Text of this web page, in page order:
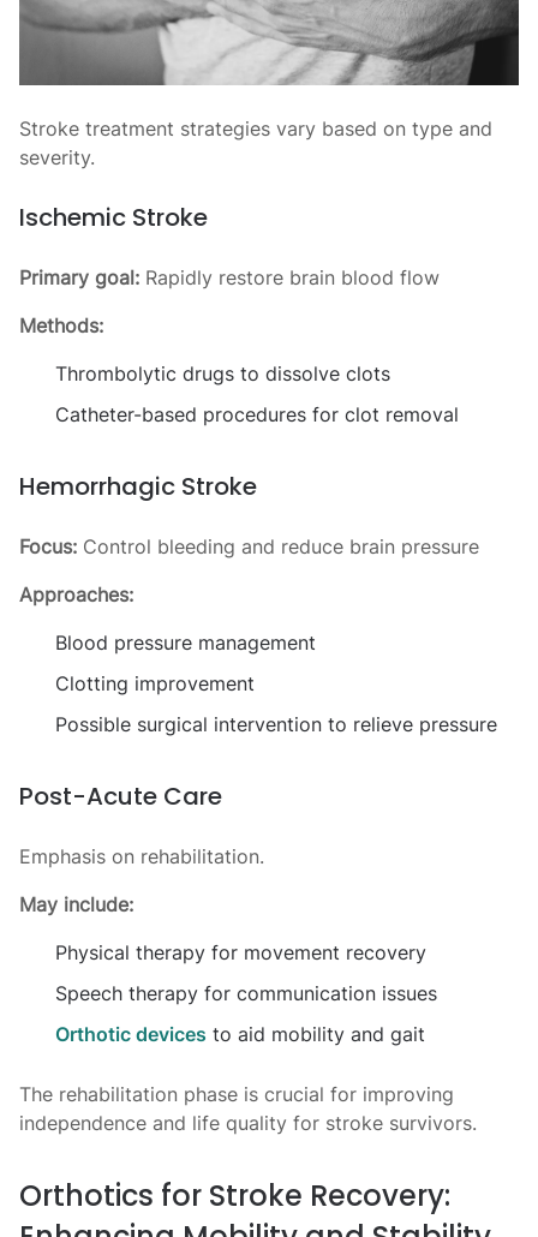
Stroke treatment strategies vary based on type and
severity.
Ischemic Stroke
Primary goal: Rapidly restore brain blood flow
Methods:
Thrombolytic drugs to dissolve clots
Catheter-based procedures for clot removal
Hemorrhagic Stroke
Focus: Control bleeding and reduce brain pressure
Approaches:
Blood pressure management
Clotting improvement
Possible surgical intervention to relieve pressure
Post-Acute Care
Emphasis on rehabilitation.
May include:
Physical therapy for movement recovery
Speech therapy for communication issues
Orthotic devices to aid mobility and gait
The rehabilitation phase is crucial for improving
independence and life quality for stroke survivors.
Orthotics for Stroke Recovery: